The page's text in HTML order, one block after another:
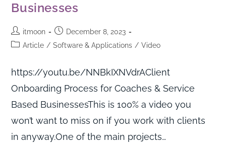
Businesses
itmoon
December 8, 2023
Article / Software & Applications / Video
https://youtu.be/NNBkIXNVdrAClient
Onboarding Process for Coaches & Service
Based BusinessesThis is 100% a video you
won’t want to miss on if you work with clients
in anyway.One of the main projects…